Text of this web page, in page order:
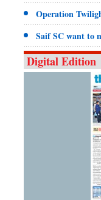
Operation
Saif SC want to
Digital Edition